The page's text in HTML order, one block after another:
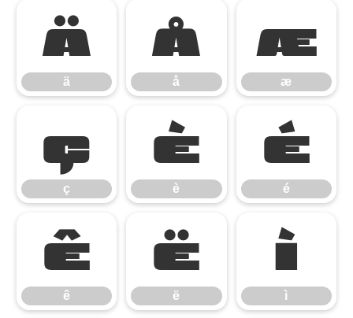
ä
ä
å
å
æ
æ
ç
ç
è
è
é
é
ê
ê
ë
ë
ì
ì